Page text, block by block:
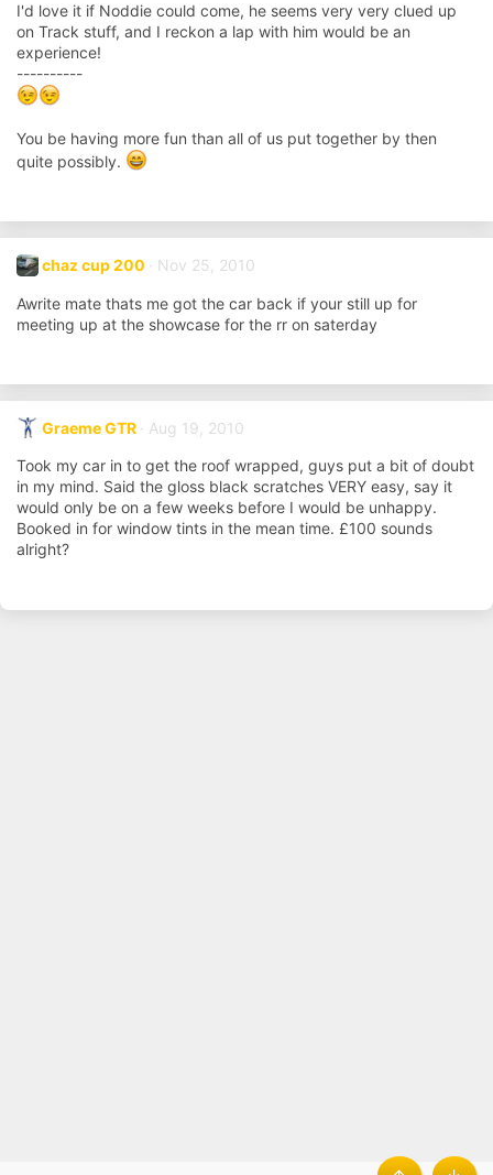
I'd love it if Noddie could come, he seems very very clued up
on Track stuff, and I reckon a lap with him would be an
experience!
----------
You be having more fun than all of us put together by then
quite possibly.
chaz cup 200 Nov 25, 2010
Awrite mate thats me got the car back if your still up for
meeting up at the showcase for the rr on saterday
Graeme GTR Aug 19, 2010
Took my car in to get the roof wrapped, guys put a bit of doubt
in my mind. Said the gloss black scratches VERY easy, say it
would only be on a few weeks before I would be unhappy.
Booked in for window tints in the mean time. £100 sounds
alright?